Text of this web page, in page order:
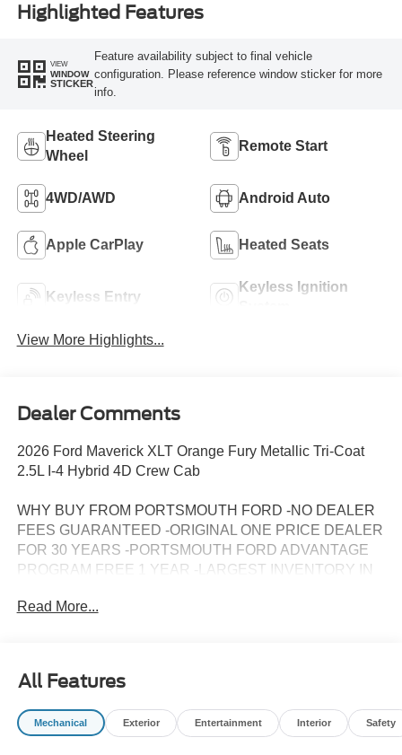
Highlighted Features
VIEW
WINDOW
STICKER
Feature availability subject to final vehicle
configuration. Please reference window sticker for more
info.
Heated Steering
Wheel
Remote Start
4WD/AWD Android Auto
Apple CarPlay Heated Seats
Keyless Entry
Keyless Ignition
View More Highlights...
Dealer Comments
2026 Ford Maverick XLT Orange Fury Metallic Tri-Coat
2.5L I-4 Hybrid 4D Crew Cab
WHY BUY FROM PORTSMOUTH FORD -NO DEALER
FEES GUARANTEED -ORIGINAL ONE PRICE DEALER
FOR 30 YEARS -PORTSMOUTH FORD ADVANTAGE
PROGRAM FREE 1 YEAR -LARGEST INVENTORY IN
Read More...
All Features
Mechanical Exterior Entertainment Interior Safety